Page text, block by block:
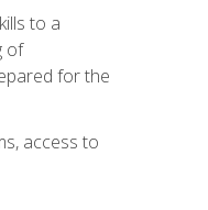
to a
of
for the
access to